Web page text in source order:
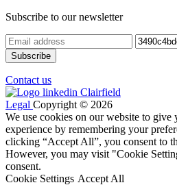
Subscribe to our newsletter
Contact us
Legal Copyright © 2026
We use cookies on our website to give
experience by remembering your
clicking “Accept All”, you consent to
However, you may visit "Cookie
consent.
Cookie Settings Accept All